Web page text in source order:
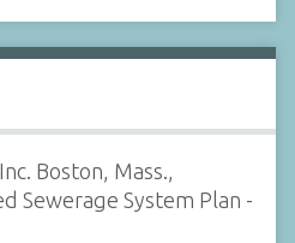
Boston, Mass.,
Sewerage System Plan -